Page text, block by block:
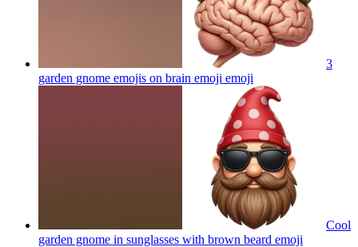
3
garden gnome emojis on brain emoji emoji
Cool
garden gnome in sunglasses with brown beard emoji